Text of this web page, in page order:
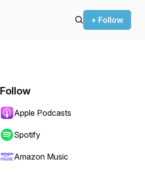
+ Follow
Follow
Apple Podcasts
Spotify
Amazon Music